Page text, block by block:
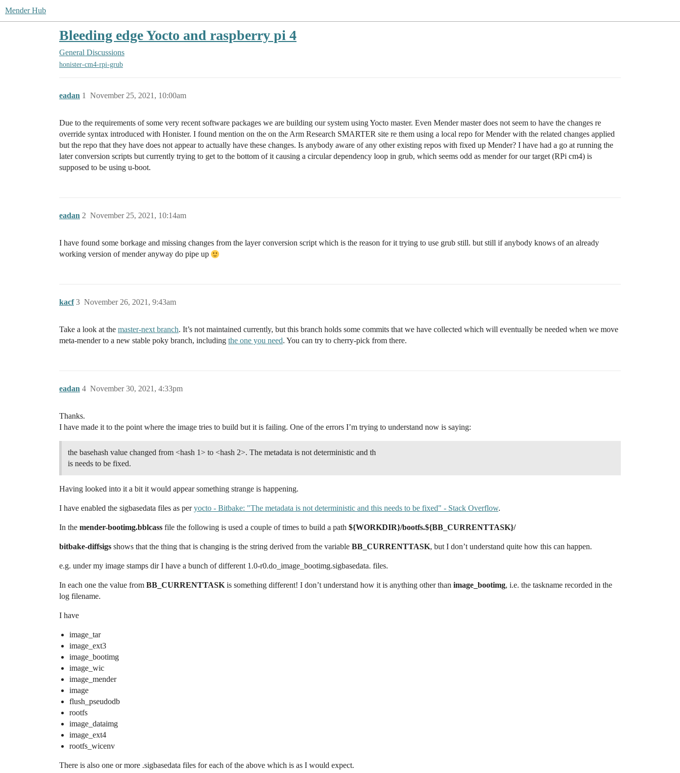
Mender Hub
Bleeding edge Yocto and raspberry pi 4
General Discussions
honister-cm4-rpi-grub
eadan November 25, 2021, 10:00am
1
Due to the requirements of some very recent software packages we are building our system using Yocto master. Even Mender master does not seem to have the changes re
override syntax introduced with Honister. I found mention on the on the Arm Research SMARTER site re them using a local repo for Mender with the related changes applied
but the repo that they have does not appear to actually have these changes. Is anybody aware of any other existing repos with fixed up Mender? I have had a go at running the
later conversion scripts but currently trying to get to the bottom of it causing a circular dependency loop in grub, which seems odd as mender for our target (RPi cm4) is
supposed to be using u-boot.
eadan November 25, 2021, 10:14am
2
I have found some borkage and missing changes from the layer conversion script which is the reason for it trying to use grub still. but still if anybody knows of an already
working version of mender anyway do pipe up
kacf November 26, 2021, 9:43am
3
Take a look at the master-next branch. It’s not maintained currently, but this branch holds some commits that we have collected which will eventually be needed when we move
meta-mender to a new stable poky branch, including the one you need. You can try to cherry-pick from there.
eadan November 30, 2021, 4:33pm
4
Thanks.
I have made it to the point where the image tries to build but it is failing. One of the errors I’m trying to understand now is saying:
the basehash value changed from <hash 1> to <hash 2>. The metadata is not deterministic and th
is needs to be fixed.
Having looked into it a bit it would appear something strange is happening.
I have enabled the sigbasedata files as peryocto - Bitbake: "The metadata is not deterministic and this needs to be fixed" - Stack Overflow.
In the mender-bootimg.bblcass file the following is used a couple of times to build a path ${WORKDIR}/bootfs.${BB_CURRENTTASK}/
bitbake-diffsigs shows that the thing that is changing is the string derived from the variable BB_CURRENTTASK, but I don’t understand quite how this can happen.
e.g. under my image stamps dir I have a bunch of different 1.0-r0.do_image_bootimg.sigbasedata. files.
In each one the value from BB_CURRENTTASK is something different! I don’t understand how it is anything other than image_bootimg, i.e. the taskname recorded in the
log filename.
I have
image_tar
image_ext3
image_bootimg
image_wic
image_mender
image
flush_pseudodb
rootfs
image_dataimg
image_ext4
rootfs_wicenv
There is also one or more .sigbasedata files for each of the above which is as I would expect.